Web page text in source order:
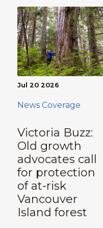
Victoria Buzz:
Old growth
advocates call
for protection
of at-risk
Vancouver
Island forest
Jul 20 2026
News Coverage